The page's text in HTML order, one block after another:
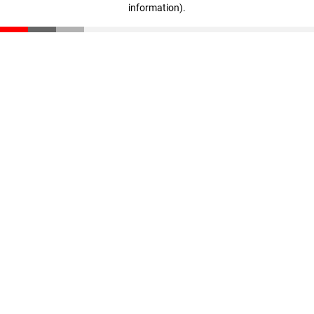
information).